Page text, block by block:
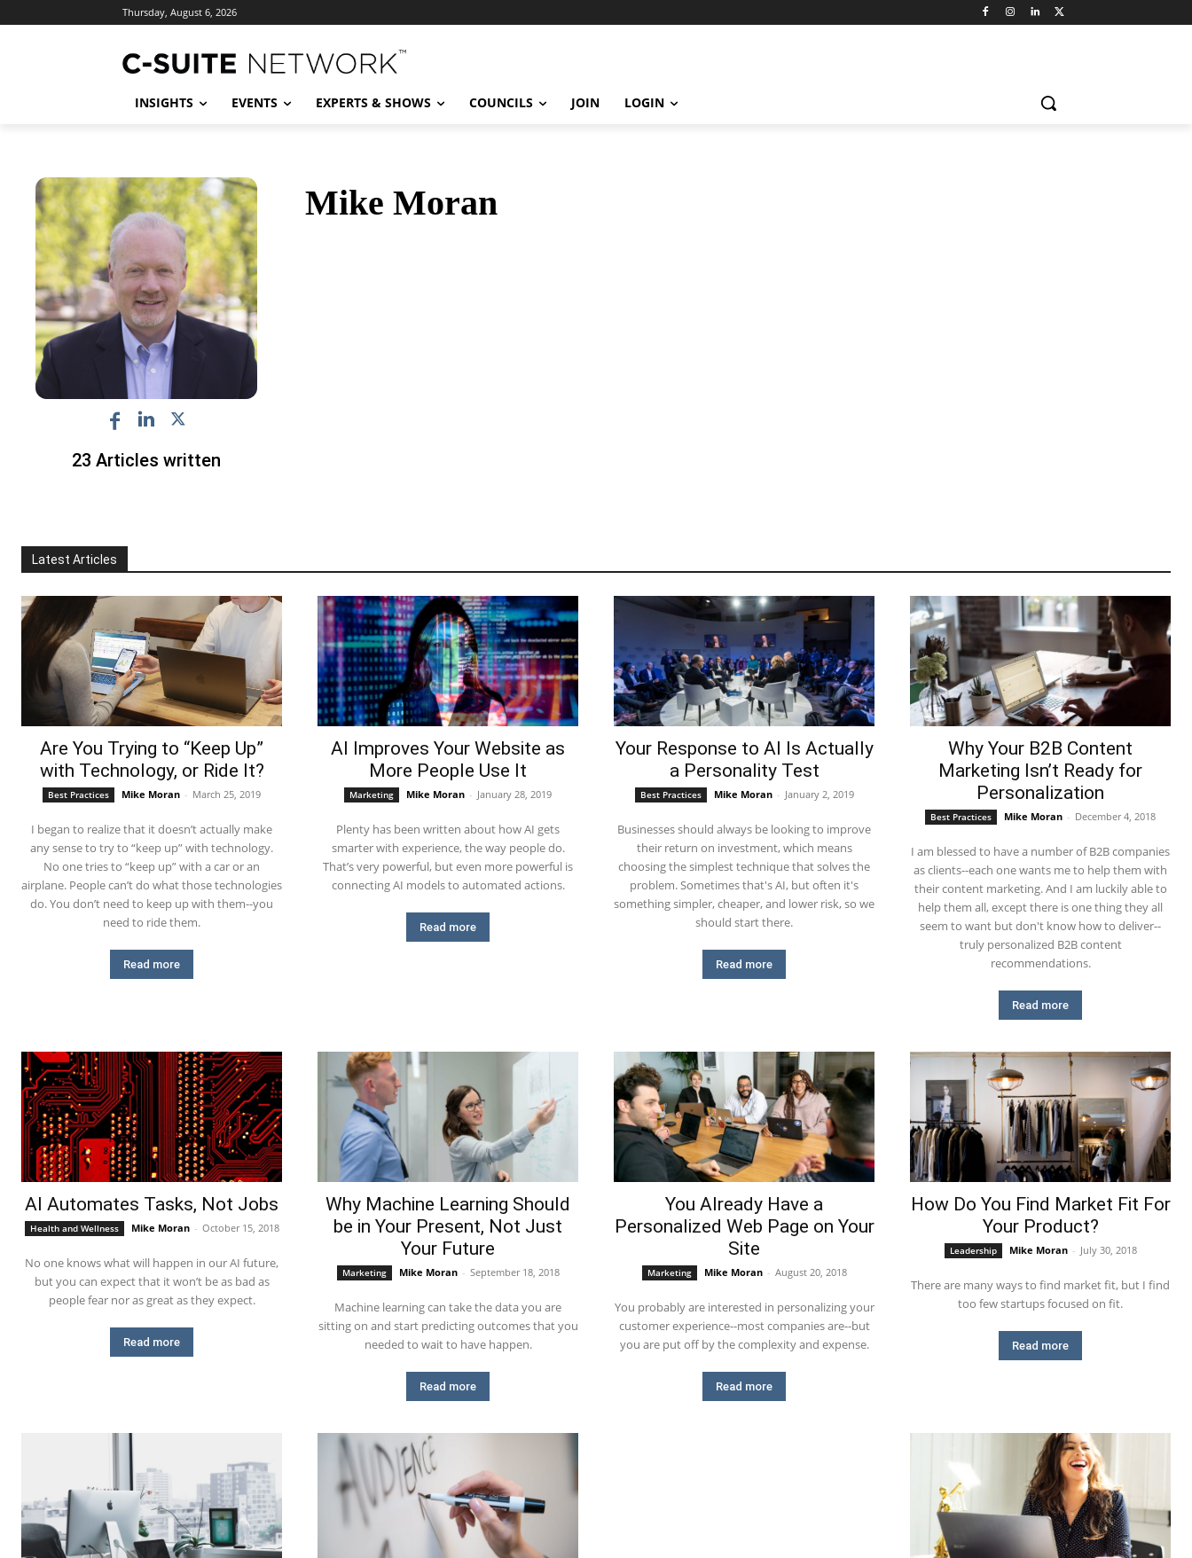
Thursday, August 6, 2026
INSIGHTS EVENTS EXPERTS & SHOWS COUNCILS JOIN LOGIN
23 Articles written
Mike Moran
Latest Articles
Are You Trying to “Keep Up”
with Technology, or Ride It?
Best Practices Mike Moran - March 25, 2019
I began to realize that it doesn’t actually make
any sense to try to “keep up” with technology.
No one tries to “keep up” with a car or an
airplane. People can’t do what those technologies
do. You don’t need to keep up with them--you
need to ride them.
Read more
AI Improves Your Website as
More People Use It
Marketing Mike Moran - January 28, 2019
Plenty has been written about how AI gets
smarter with experience, the way people do.
That’s very powerful, but even more powerful is
connecting AI models to automated actions.
Read more
Your Response to AI Is Actually
a Personality Test
Best Practices Mike Moran - January 2, 2019
Businesses should always be looking to improve
their return on investment, which means
choosing the simplest technique that solves the
problem. Sometimes that's AI, but often it's
something simpler, cheaper, and lower risk, so we
should start there.
Read more
Why Your B2B Content
Marketing Isn’t Ready for
Personalization
Best Practices Mike Moran - December 4, 2018
I am blessed to have a number of B2B companies
as clients--each one wants me to help them with
their content marketing. And I am luckily able to
help them all, except there is one thing they all
seem to want but don't know how to deliver--
truly personalized B2B content
recommendations.
Read more
AI Automates Tasks, Not Jobs
Health and Wellness Mike Moran - October 15, 2018
No one knows what will happen in our AI future,
but you can expect that it won’t be as bad as
people fear nor as great as they expect.
Read more
Why Machine Learning Should
be in Your Present, Not Just
Your Future
Marketing Mike Moran - September 18, 2018
Machine learning can take the data you are
sitting on and start predicting outcomes that you
needed to wait to have happen.
Read more
You Already Have a
Personalized Web Page on Your
Site
Marketing Mike Moran - August 20, 2018
You probably are interested in personalizing your
customer experience--most companies are--but
you are put off by the complexity and expense.
Read more
How Do You Find Market Fit For
Your Product?
Leadership Mike Moran - July 30, 2018
There are many ways to find market fit, but I find
too few startups focused on fit.
Read more